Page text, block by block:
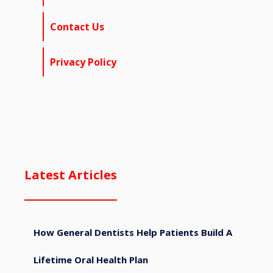
Contact Us
Privacy Policy
Latest Articles
How General Dentists Help Patients Build A
Lifetime Oral Health Plan